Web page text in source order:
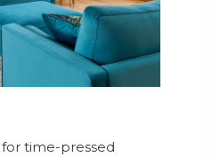
time-pressed